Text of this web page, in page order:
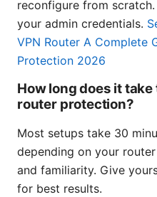
reconfigure from
your admin credentials.
VPN Router A Complete
Protection 2026
How long does it
router protection?
Most setups take 30
depending on your
and familiarity. Give
for best results.